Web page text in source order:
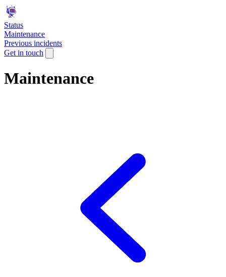
Status
Maintenance
Previous incidents
Get in touch
Maintenance